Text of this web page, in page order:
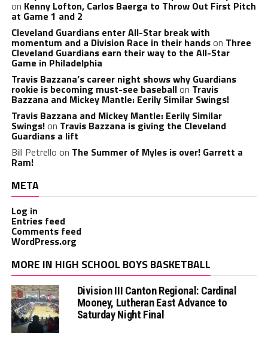
on Kenny Lofton, Carlos Baerga to Throw Out First Pitch
at Game 1 and 2
Cleveland Guardians enter All-Star break with
momentum and a Division Race in their handson Three
Cleveland Guardians earn their way to the All-Star
Game in Philadelphia
Travis Bazzana’s career night shows why Guardians
rookie is becoming must-see baseballon Travis
Bazzana and Mickey Mantle: Eerily Similar Swings!
Travis Bazzana and Mickey Mantle: Eerily Similar
Swings!on Travis Bazzana is giving the Cleveland
Guardians a lift
Bill Petrello on The Summer of Myles is over! Garrett a
Ram!
META
Log in
Entries feed
Comments feed
WordPress.org
MORE IN HIGH SCHOOL BOYS BASKETBALL
Division III Canton Regional: Cardinal
Mooney, Lutheran East Advance to
Saturday Night Final